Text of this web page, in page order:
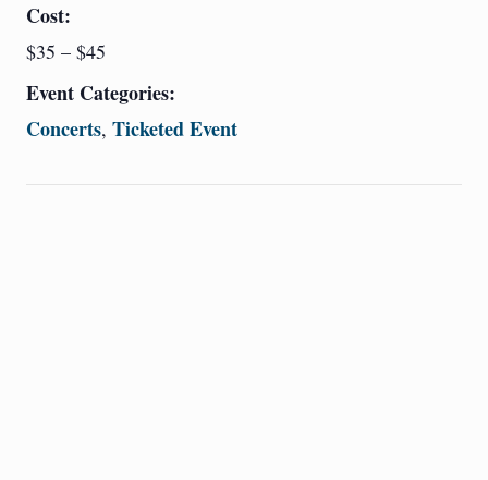
Cost:
$35 – $45
Event Categories:
Concerts, Ticketed Event